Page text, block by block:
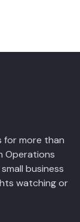
for more than
Operations
business
watching or